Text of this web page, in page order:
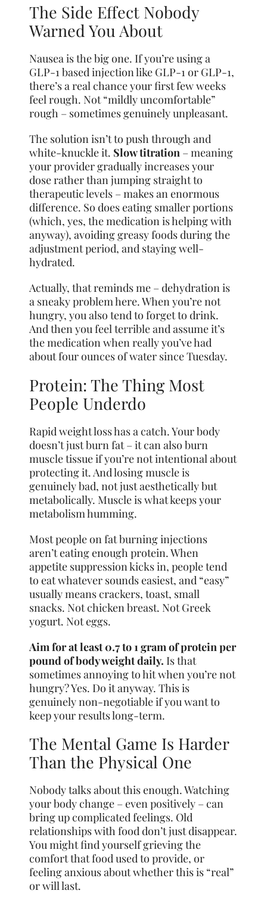
The Side Effect Nobody
Warned You About
Nausea is the big one. If you’re using a
GLP-1 based injection like GLP-1 or GLP-1,
there’s a real chance your first few weeks
feel rough. Not “mildly uncomfortable”
rough – sometimes genuinely unpleasant.
The solution isn’t to push through and
white-knuckle it. Slow titration – meaning
your provider gradually increases your
dose rather than jumping straight to
therapeutic levels – makes an enormous
difference. So does eating smaller portions
(which, yes, the medication is helping with
anyway), avoiding greasy foods during the
adjustment period, and staying well-
hydrated.
Actually, that reminds me – dehydration is
a sneaky problem here. When you’re not
hungry, you also tend to forget to drink.
And then you feel terrible and assume it’s
the medication when really you’ve had
about four ounces of water since Tuesday.
Protein: The Thing Most
People Underdo
Rapid weight loss has a catch. Your body
doesn’t just burn fat – it can also burn
muscle tissue if you’re not intentional about
protecting it. And losing muscle is
genuinely bad, not just aesthetically but
metabolically. Muscle is what keeps your
metabolism humming.
Most people on fat burning injections
aren’t eating enough protein. When
appetite suppression kicks in, people tend
to eat whatever sounds easiest, and “easy”
usually means crackers, toast, small
snacks. Not chicken breast. Not Greek
yogurt. Not eggs.
Aim for at least 0.7 to 1 gram of protein per
pound of body weight daily. Is that
sometimes annoying to hit when you’re not
hungry? Yes. Do it anyway. This is
genuinely non-negotiable if you want to
keep your results long-term.
The Mental Game Is Harder
Than the Physical One
Nobody talks about this enough. Watching
your body change – even positively – can
bring up complicated feelings. Old
relationships with food don’t just disappear.
You might find yourself grieving the
comfort that food used to provide, or
feeling anxious about whether this is “real”
or will last.